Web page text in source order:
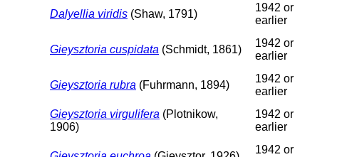
Dalyellia viridis (Shaw, 1791)
1942 or
earlier
Gieysztoria cuspidata (Schmidt, 1861)
1942 or
earlier
Gieysztoria rubra (Fuhrmann, 1894)
1942 or
earlier
Gieysztoria virgulifera (Plotnikow,
1906)
1942 or
earlier
1942 or